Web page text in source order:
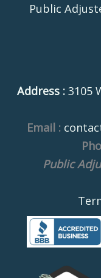
Public
Address : 3105
Email :
Public